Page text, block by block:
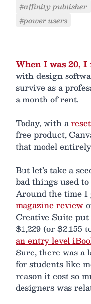
#affinity publisher
#power users
When I was 20, I
with design
survive as a
a month of rent.
Today, with a
free product,
that model
But let’s take a
bad things used
Around the time I
magazine review
Creative Suite
$1,229 (or $2,155
an entry level
Sure, there was a
for students like
reason it cost so
designers was